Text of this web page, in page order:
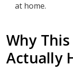
at home.
Why
Actually